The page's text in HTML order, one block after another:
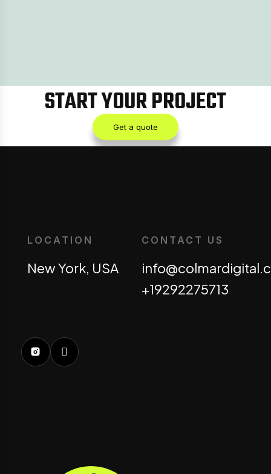
START YOUR PROJECT
Get a quote
LOCATION
New York, USA
CONTACT US
+19292275713